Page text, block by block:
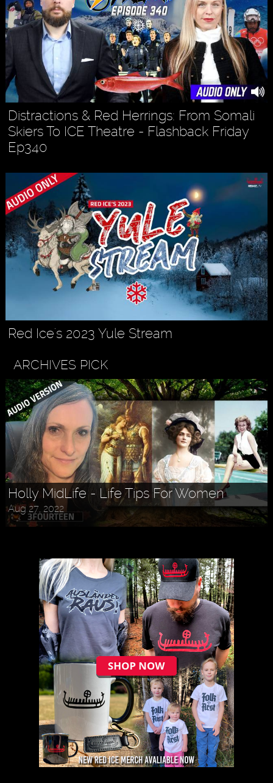
Distractions & Red Herrings: From Somali
Skiers To ICE Theatre - Flashback Friday
Ep340
Red Ice's 2023 Yule Stream
ARCHIVES PICK
Holly MidLife - Life Tips For Women
Aug 27, 2022